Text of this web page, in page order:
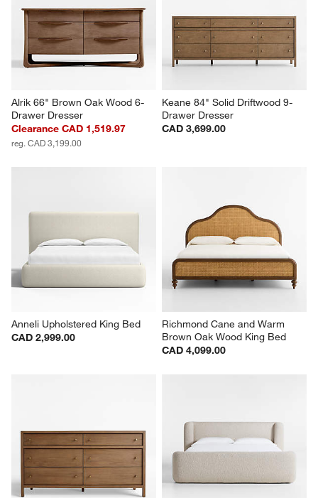
Alrik 66" Brown Oak Wood 6-
Drawer Dresser
Clearance CAD 1,519.97
reg. CAD 3,199.00
Keane 84" Solid Driftwood 9-
Drawer Dresser
CAD 3,699.00
Anneli Upholstered King Bed
CAD 2,999.00
Richmond Cane and Warm
Brown Oak Wood King Bed
CAD 4,099.00